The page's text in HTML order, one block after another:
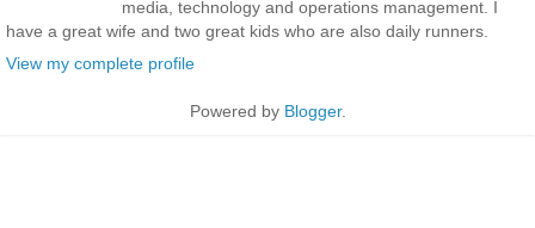
media, technology and operations management. I
have a great wife and two great kids who are also daily runners.
View my complete profile
Powered by Blogger.